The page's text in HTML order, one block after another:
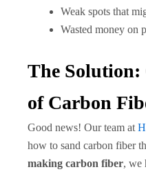
Weak spots that
Wasted money on
The Solution:
of Carbon
Good news! Our team at
how to sand carbon fiber
making carbon fiber, we